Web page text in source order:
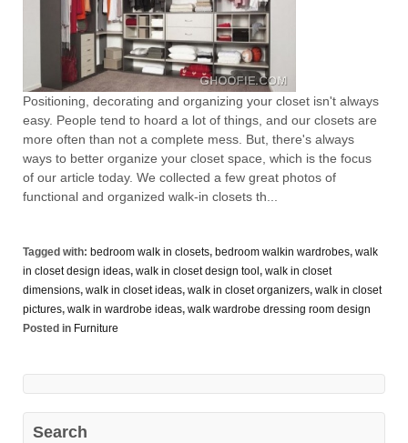
Positioning, decorating and organizing your closet isn't always
easy. People tend to hoard a lot of things, and our closets are
more often than not a complete mess. But, there's always
ways to better organize your closet space, which is the focus
of our article today. We collected a few great photos of
functional and organized walk-in closets th...
Tagged with: bedroom walk in closets, bedroom walkin wardrobes, walk
in closet design ideas, walk in closet design tool , walk in closet
dimensions, walk in closet ideas, walk in closet organizers, walk in closet
pictures, walk in wardrobe ideas, walk wardrobe dressing room design
Posted in Furniture
Search